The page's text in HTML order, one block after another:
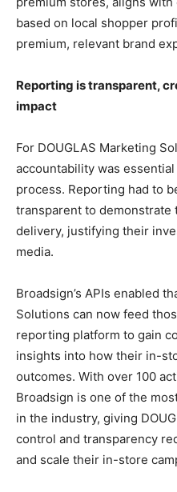
based on local shopper
premium, relevant brand
Reporting is transparent,
impact
For DOUGLAS Marketing
accountability was
process. Reporting had to
transparent to demonstrate
delivery, justifying their
media.
Broadsign’s APIs enabled
Solutions can now feed
reporting platform to gain
insights into how their in-
outcomes. With over 100
Broadsign is one of the
in the industry, giving
control and transparency
and scale their in-store